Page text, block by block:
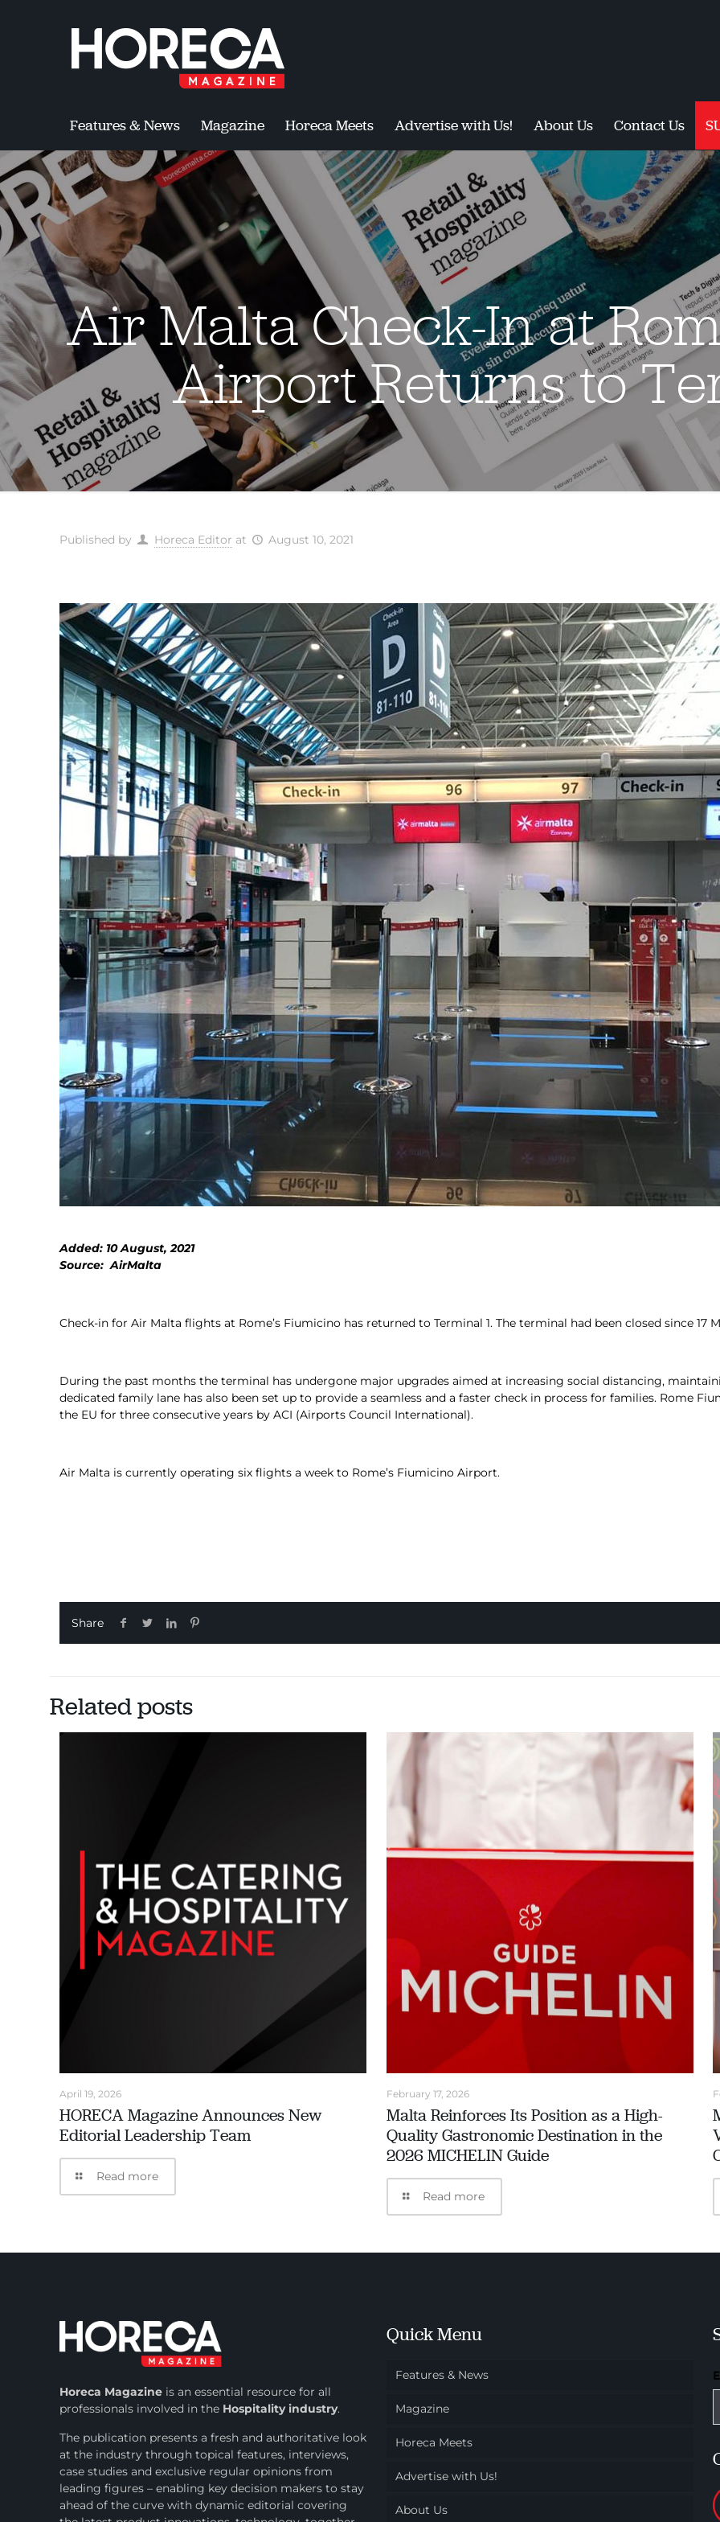
Features & News Magazine Horeca Meets Advertise with Us! About Us Contact Us
Air Malta Check-In at
Airport Returns to
Published by Horeca Editor at August 10, 2021
Added: 10 August, 2021
Source: AirMalta
Check-in for Air Malta flights at Rome’s Fiumicino has returned to Terminal 1. The terminal had been closed since 17
During the past months the terminal has undergone major upgrades aimed at increasing social distancing,
dedicated family lane has also been set up to provide a seamless and a faster check in process for families. Rome
the EU for three consecutive years by ACI (Airports Council International).
Air Malta is currently operating six flights a week to Rome’s Fiumicino Airport.
Share
Related posts
April 19, 2026
HORECA Magazine Announces New
Editorial Leadership Team
Read more
February 17, 2026
Malta Reinforces Its Position as a High-
Quality Gastronomic Destination in the
2026 MICHELIN Guide
Read more
Horeca Magazine isan essential resource for all
professionals involved in the Hospitality industry.
The publication presents a fresh and authoritative look
at the industry through topical features, interviews,
case studies and exclusive regular opinions from
leading figures – enabling key decision makers to stay
ahead of the curve with dynamic editorial covering
Quick Menu
Features & News
Magazine
Horeca Meets
Advertise with Us!
About Us